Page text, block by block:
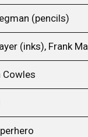
(pencils)
(inks), Frank
Cowles